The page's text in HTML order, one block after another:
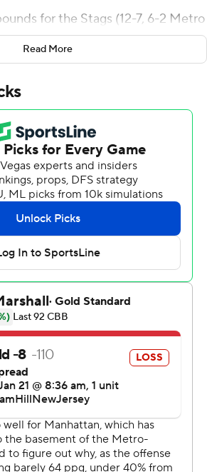
for the Stags (12-7, 6-2 Metro
Jalen Leach added 23
9 for 18, including 4 for 7 from
also had five steals. Brycen
(3 for 5 from 3-point range)
way for the Jaspers (4-12, 1-6)
Rouzan added 13 points and eight
Perry Cowan also had 12
the Jaspers' ninth straight.
created this story using
by Data Skrive and data from
LLC and Associated Press. Any
without the express
LLC and Associated Press is
Read More